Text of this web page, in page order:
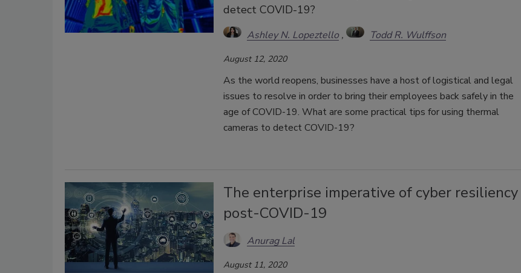
detect COVID-19?
Ashley N. Lopeztello Todd R. Wulffson
August 12, 2020
As the world reopens, businesses have a host of logistical and legal
issues to resolve in order to bring their employees back safely in the
age of COVID-19. What are some practical tips for using thermal
cameras to detect COVID-19?
The enterprise imperative of cyber resiliency
post-COVID-19
Anurag Lal
August 11, 2020